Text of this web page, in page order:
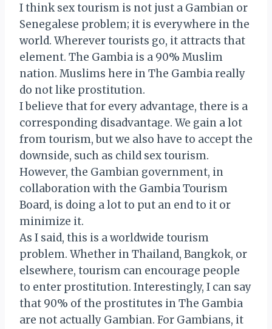
I think sex tourism is not just a Gambian or
Senegalese problem; it is everywhere in the
world. Wherever tourists go, it attracts that
element. The Gambia is a 90% Muslim
nation. Muslims here in The Gambia really
do not like prostitution.
I believe that for every advantage, there is a
corresponding disadvantage. We gain a lot
from tourism, but we also have to accept the
downside, such as child sex tourism.
However, the Gambian government, in
collaboration with the Gambia Tourism
Board, is doing a lot to put an end to it or
minimize it.
As I said, this is a worldwide tourism
problem. Whether in Thailand, Bangkok, or
elsewhere, tourism can encourage people
to enter prostitution. Interestingly, I can say
that 90% of the prostitutes in The Gambia
are not actually Gambian. For Gambians, it